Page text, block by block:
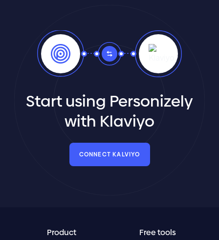
Start using Personizely
with Klaviyo
CONNECT KALVIYO
Product Free tools